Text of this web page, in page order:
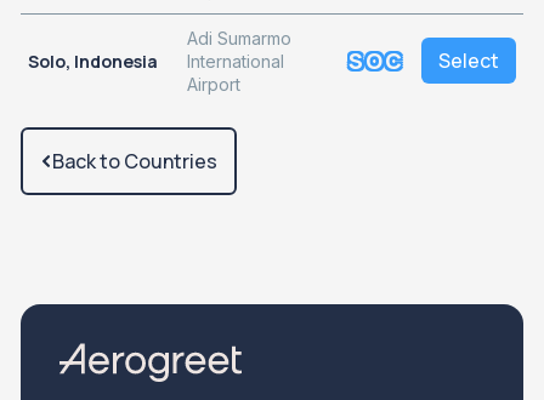
Solo, Indonesia
Adi Sumarmo
International
Airport
SOC Select
Back to Countries